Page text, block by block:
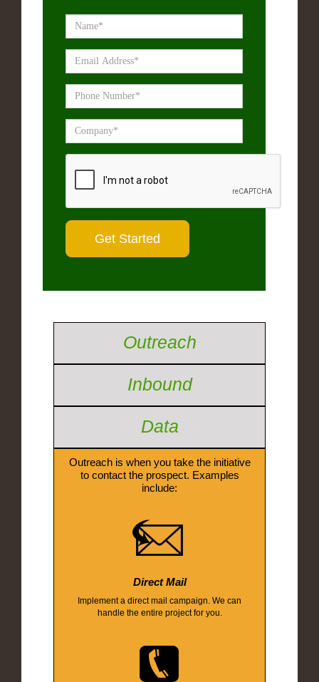
Outreach
Inbound
Data
Outreach is when you take the initiative
to contact the prospect. Examples
include:
Direct Mail
Implement a direct mail campaign. We can
handle the entire project for you.